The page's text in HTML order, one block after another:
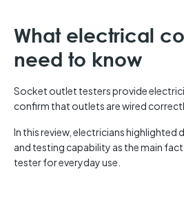
What electrical
need to know
Socket outlet testers provide
confirm that outlets are wired
In this review, electricians highlighted
and testing capability as the main
tester for everyday use.